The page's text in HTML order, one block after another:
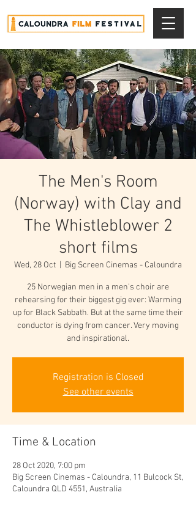
The Men's Room
(Norway) with Clay and
The Whistleblower 2
short films
Wed, 28 Oct Big Screen Cinemas - Caloundra
25 Norwegian men in a men's choir are
rehearsing for their biggest gig ever: Warming
up for Black Sabbath. But at the same time their
conductor is dying from cancer. Very moving
and inspirational.
Registration is Closed
See other events
Time & Location
28 Oct 2020, 7:00 pm
Big Screen Cinemas - Caloundra, 11 Bulcock St,
Caloundra QLD 4551, Australia